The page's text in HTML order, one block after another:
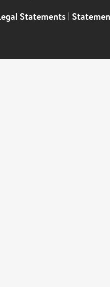
Statements |